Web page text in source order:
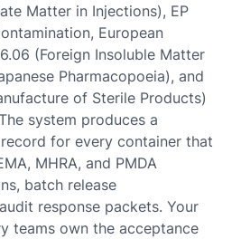
Matter in Injections), EP
European
(Foreign Insoluble Matter
Pharmacopoeia), and
of Sterile Products)
system produces a
for every container that
MHRA, and PMDA
batch release
response packets. Your
teams own the acceptance